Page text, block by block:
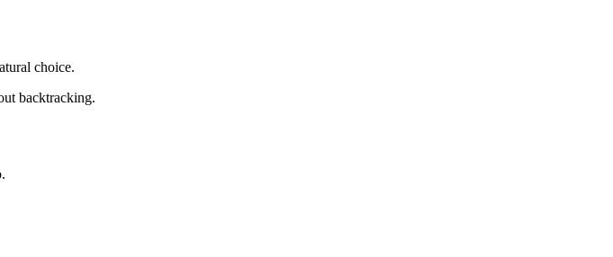
choice.
backtracking.